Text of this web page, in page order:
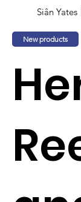
Siân Yates
New products